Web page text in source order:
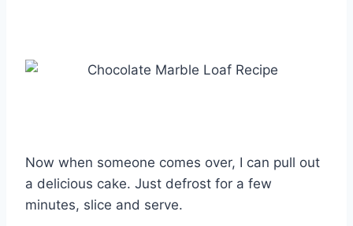
Now when someone comes over, I can pull out
a delicious cake. Just defrost for a few
minutes, slice and serve.